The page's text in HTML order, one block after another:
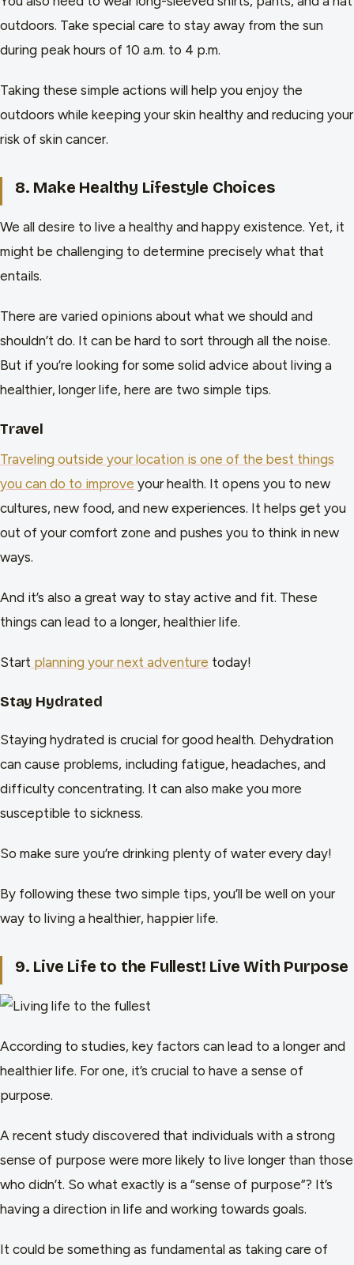
outdoors. Take special care to stay away from the sun
during peak hours of 10 a.m. to 4 p.m.
Taking these simple actions will help you enjoy the
outdoors while keeping your skin healthy and reducing your
risk of skin cancer.
8. Make Healthy Lifestyle Choices
We all desire to live a healthy and happy existence. Yet, it
might be challenging to determine precisely what that
entails.
There are varied opinions about what we should and
shouldn’t do. It can be hard to sort through all the noise.
But if you’re looking for some solid advice about living a
healthier, longer life, here are two simple tips.
Travel
Traveling outside your location is one of the best things
you can do to improve your health. It opens you to new
cultures, new food, and new experiences. It helps get you
out of your comfort zone and pushes you to think in new
ways.
And it’s also a great way to stay active and fit. These
things can lead to a longer, healthier life.
Start planning your next adventure today!
Stay Hydrated
Staying hydrated is crucial for good health. Dehydration
can cause problems, including fatigue, headaches, and
difficulty concentrating. It can also make you more
susceptible to sickness.
So make sure you’re drinking plenty of water every day!
By following these two simple tips, you’ll be well on your
way to living a healthier, happier life.
9. Live Life to the Fullest! Live With Purpose
According to studies, key factors can lead to a longer and
healthier life. For one, it’s crucial to have a sense of
purpose.
A recent study discovered that individuals with a strong
sense of purpose were more likely to live longer than those
who didn’t. So what exactly is a “sense of purpose”? It’s
having a direction in life and working towards goals.
It could be something as fundamental as taking care of